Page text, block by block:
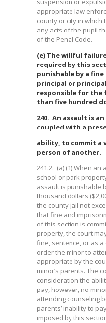
suspension or
appropriate law
county or city in which
any acts of the pupil
of the Penal Code.
(e) The willful
required by this
punishable by a
principal or
responsible for the
than five hundred
240. An assault is
coupled with a
ability, to commit a
person of another.
241.2. (a) (1) When an
school or park
assault is punishable
thousand dollars
the county jail not
that fine and
of this section is
property, the court
fine, sentence, or as
order the minor to
appropriate by the
minor’s parents. The
consideration the
pay, however, no
attending counseling
parents’ inability to
imposed by this